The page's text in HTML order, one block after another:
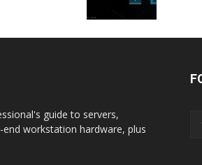
guide to servers,
workstation hardware, plus